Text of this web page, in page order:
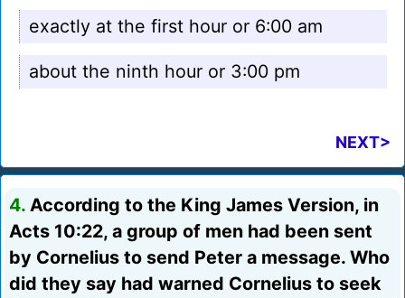
exactly at the first hour or 6:00 am
about the ninth hour or 3:00 pm
NEXT>
4. According to the King James Version, in
Acts 10:22, a group of men had been sent
by Cornelius to send Peter a message. Who
did they say had warned Cornelius to seek